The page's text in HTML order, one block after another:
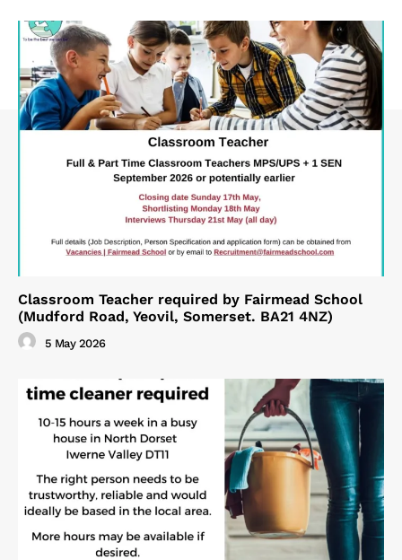
Classroom Teacher required by Fairmead School
(Mudford Road, Yeovil, Somerset. BA21 4NZ)
5 May 2026